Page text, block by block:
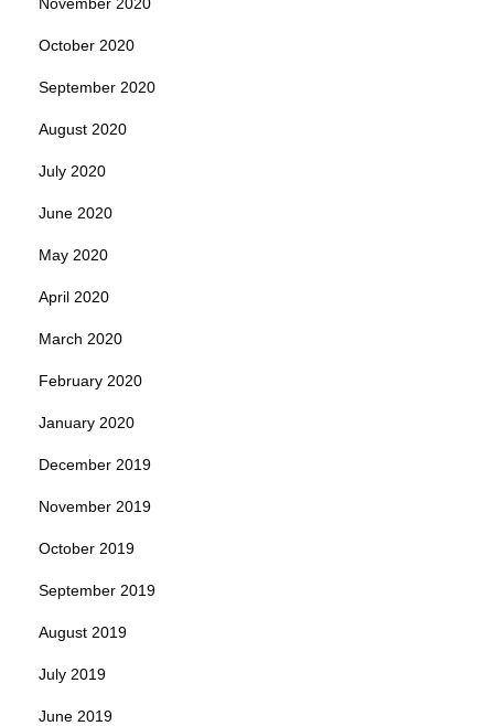
October 2020
September 2020
August 2020
July 2020
June 2020
May 2020
April 2020
March 2020
February 2020
January 2020
December 2019
November 2019
October 2019
September 2019
August 2019
July 2019
June 2019